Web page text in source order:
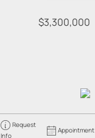
$3,300,000
Request
Info
Appointment